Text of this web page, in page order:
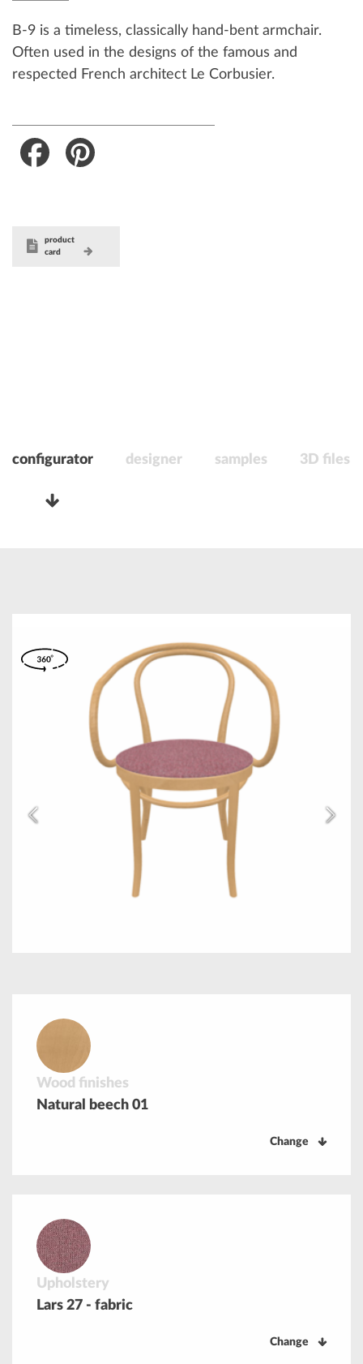
B-9 is a timeless, classically hand-bent armchair.
Often used in the designs of the famous and
respected French architect Le Corbusier.
Facebook
product
card
configurator designer samples 3D files
Wood finishes
Natural beech 01
Change
Upholstery
Lars 27 - fabric
Change